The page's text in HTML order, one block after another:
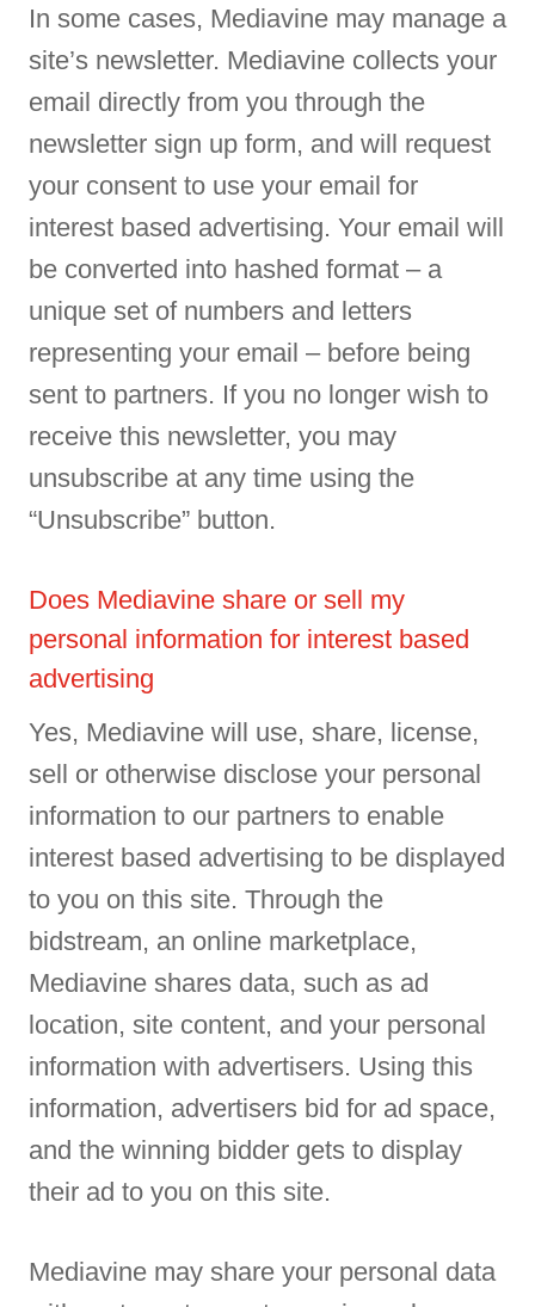
In some cases, Mediavine may manage a
site’s newsletter. Mediavine collects your
email directly from you through the
newsletter sign up form, and will request
your consent to use your email for
interest based advertising. Your email will
be converted into hashed format – a
unique set of numbers and letters
representing your email – before being
sent to partners. If you no longer wish to
receive this newsletter, you may
unsubscribe at any time using the
“Unsubscribe” button.
Does Mediavine share or sell my
personal information for interest based
advertising
Yes, Mediavine will use, share, license,
sell or otherwise disclose your personal
information to our partners to enable
interest based advertising to be displayed
to you on this site. Through the
bidstream, an online marketplace,
Mediavine shares data, such as ad
location, site content, and your personal
information with advertisers. Using this
information, advertisers bid for ad space,
and the winning bidder gets to display
their ad to you on this site.
Mediavine may share your personal data